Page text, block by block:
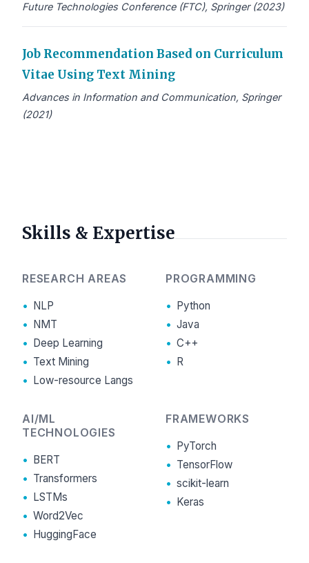
Future Technologies Conference (FTC), Springer (2023)
Job Recommendation Based on Curriculum
Vitae Using Text Mining
Advances in Information and Communication, Springer
(2021)
Skills & Expertise
RESEARCH AREAS
NLP
NMT
Deep Learning
Text Mining
Low-resource Langs
PROGRAMMING
Python
Java
C++
R
AI/ML
TECHNOLOGIES
BERT
Transformers
LSTMs
Word2Vec
HuggingFace
FRAMEWORKS
PyTorch
TensorFlow
scikit-learn
Keras